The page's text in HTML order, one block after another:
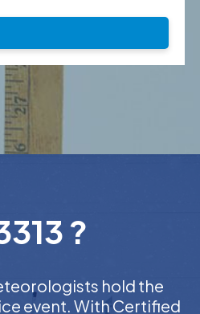
?
hold the
event. With Certified